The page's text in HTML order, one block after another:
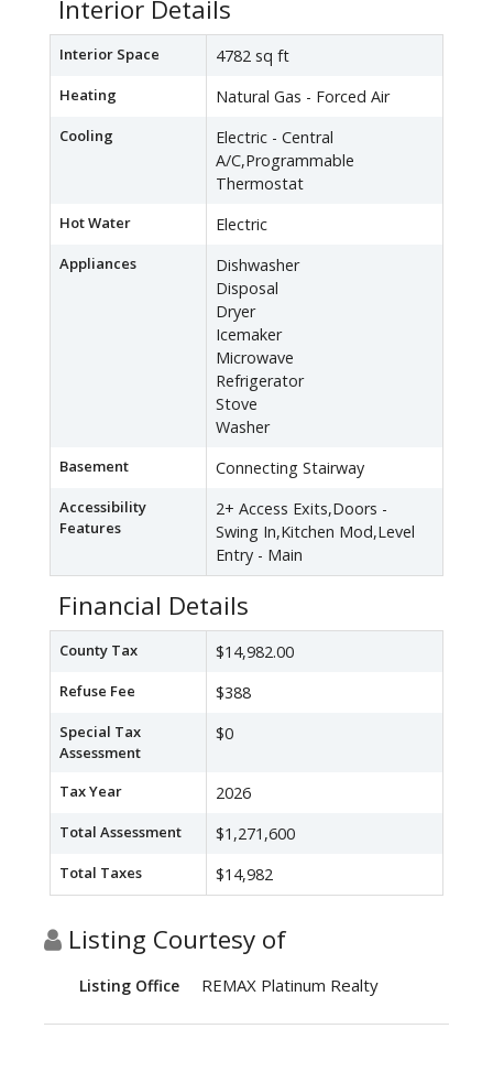
Interior Details
Interior Space 4782 sq ft
Heating Natural Gas - Forced Air
Cooling
Electric - Central
A/C,Programmable
Thermostat
Hot Water Electric
Appliances
Dishwasher
Disposal
Dryer
Icemaker
Microwave
Refrigerator
Stove
Washer
Basement Connecting Stairway
Accessibility
Features
2+ Access Exits,Doors -
Swing In,Kitchen Mod,Level
Entry - Main
Financial Details
County Tax $14,982.00
Refuse Fee $388
Special Tax
Assessment
$0
Tax Year 2026
Total Assessment $1,271,600
Total Taxes $14,982
Listing Courtesy of
Listing Office REMAX Platinum Realty